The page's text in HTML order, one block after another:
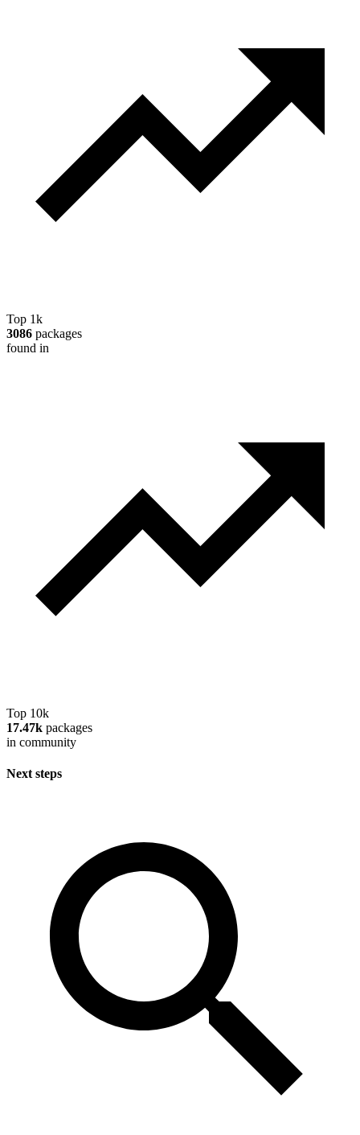
Top 1k
3086 packages
found in
Top 10k
17.47k packages
in community
Next steps